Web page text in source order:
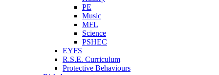
PE
Music
MFL
Science
PSHEC
EYFS
R.S.E. Curriculum
Protective Behaviours